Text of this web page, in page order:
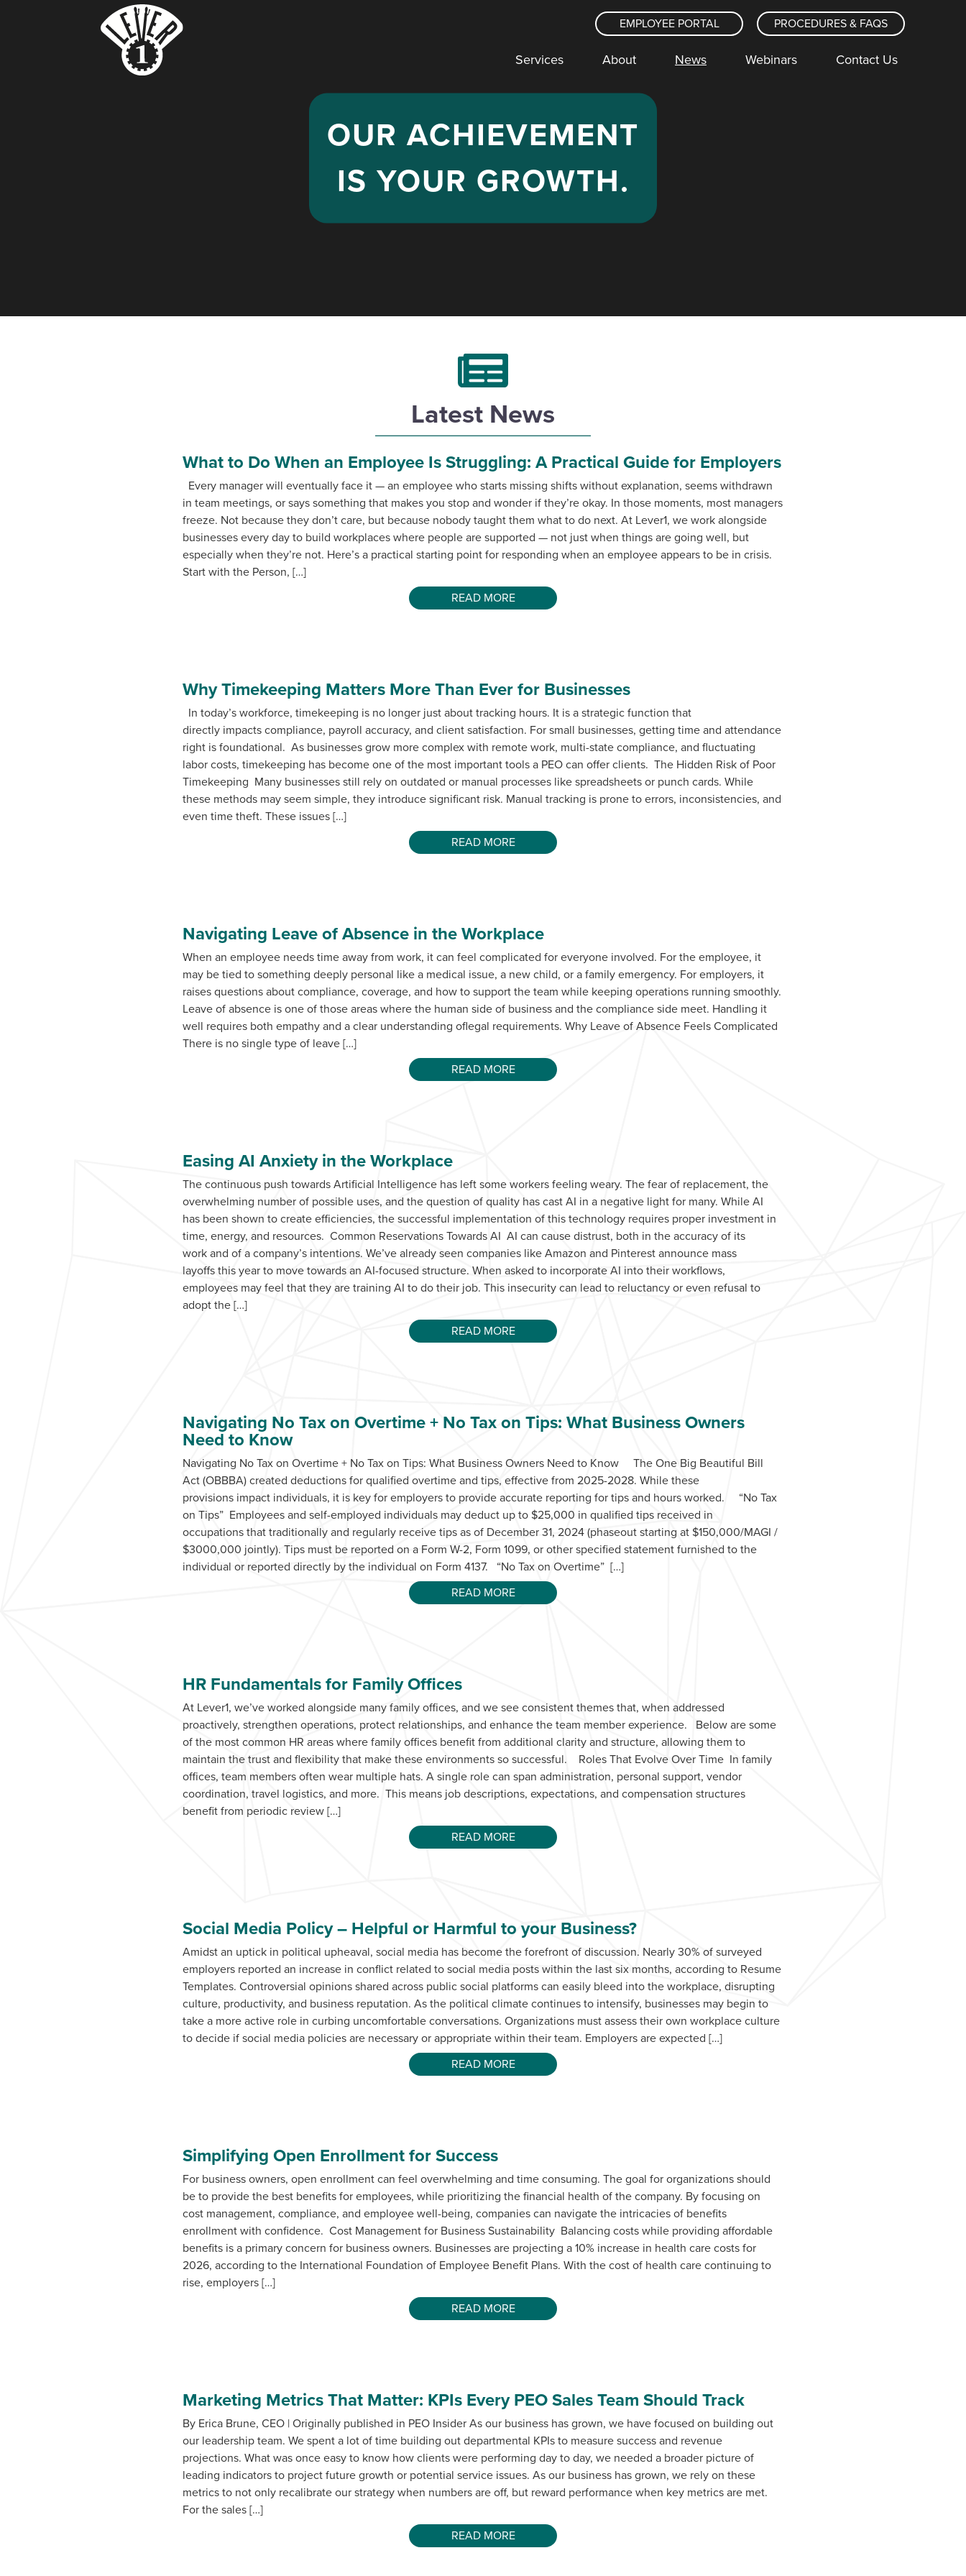
EMPLOYEE PORTAL PROCEDURES & FAQS
Services About News Webinars Contact Us
OUR ACHIEVEMENT
IS YOUR GROWTH.
Latest News
What to Do When an Employee Is Struggling: A Practical Guide for Employers
Every manager will eventually face it — an employee who starts missing shifts without explanation, seems withdrawn
in team meetings, or says something that makes you stop and wonder if they’re okay. In those moments, most managers
freeze. Not because they don’t care, but because nobody taught them what to do next. At Lever1, we work alongside
businesses every day to build workplaces where people are supported — not just when things are going well, but
especially when they’re not. Here’s a practical starting point for responding when an employee appears to be in crisis.
Start with the Person, […]
READ MORE
Why Timekeeping Matters More Than Ever for Businesses
In today’s workforce, timekeeping is no longer just about tracking hours. It is a strategic function that
directly impacts compliance, payroll accuracy, and client satisfaction. For small businesses, getting time and attendance
right is foundational. As businesses grow more complex with remote work, multi-state compliance, and fluctuating
labor costs, timekeeping has become one of the most important tools a PEO can offer clients. The Hidden Risk of Poor
Timekeeping Many businesses still rely on outdated or manual processes like spreadsheets or punch cards. While
these methods may seem simple, they introduce significant risk. Manual tracking is prone to errors, inconsistencies, and
even time theft. These issues […]
READ MORE
Navigating Leave of Absence in the Workplace
When an employee needs time away from work, it can feel complicated for everyone involved. For the employee, it
may be tied to something deeply personal like a medical issue, a new child, or a family emergency. For employers, it
raises questions about compliance, coverage, and how to support the team while keeping operations running smoothly.
Leave of absence is one of those areas where the human side of business and the compliance side meet. Handling it
well requires both empathy and a clear understanding oflegal requirements. Why Leave of Absence Feels Complicated
There is no single type of leave […]
READ MORE
Easing AI Anxiety in the Workplace
The continuous push towards Artificial Intelligence has left some workers feeling weary. The fear of replacement, the
overwhelming number of possible uses, and the question of quality has cast AI in a negative light for many. While AI
has been shown to create efficiencies, the successful implementation of this technology requires proper investment in
time, energy, and resources. Common Reservations Towards AI AI can cause distrust, both in the accuracy of its
work and of a company’s intentions. We’ve already seen companies like Amazon and Pinterest announce mass
layoffs this year to move towards an AI-focused structure. When asked to incorporate AI into their workflows,
employees may feel that they are training AI to do their job. This insecurity can lead to reluctancy or even refusal to
adopt the […]
READ MORE
Navigating No Tax on Overtime + No Tax on Tips: What Business Owners
Need to Know
Navigating No Tax on Overtime + No Tax on Tips: What Business Owners Need to Know The One Big Beautiful Bill
Act (OBBBA) created deductions for qualified overtime and tips, effective from 2025-2028. While these
provisions impact individuals, it is key for employers to provide accurate reporting for tips and hours worked. “No Tax
on Tips” Employees and self-employed individuals may deduct up to $25,000 in qualified tips received in
occupations that traditionally and regularly receive tips as of December 31, 2024 (phaseout starting at $150,000/MAGI /
$3000,000 jointly). Tips must be reported on a Form W-2, Form 1099, or other specified statement furnished to the
individual or reported directly by the individual on Form 4137. “No Tax on Overtime” […]
READ MORE
HR Fundamentals for Family Offices
At Lever1, we’ve worked alongside many family offices, and we see consistent themes that, when addressed
proactively, strengthen operations, protect relationships, and enhance the team member experience. Below are some
of the most common HR areas where family offices benefit from additional clarity and structure, allowing them to
maintain the trust and flexibility that make these environments so successful. Roles That Evolve Over Time In family
offices, team members often wear multiple hats. A single role can span administration, personal support, vendor
coordination, travel logistics, and more. This means job descriptions, expectations, and compensation structures
benefit from periodic review […]
READ MORE
Social Media Policy – Helpful or Harmful to your Business?
Amidst an uptick in political upheaval, social media has become the forefront of discussion. Nearly 30% of surveyed
employers reported an increase in conflict related to social media posts within the last six months, according to Resume
Templates. Controversial opinions shared across public social platforms can easily bleed into the workplace, disrupting
culture, productivity, and business reputation. As the political climate continues to intensify, businesses may begin to
take a more active role in curbing uncomfortable conversations. Organizations must assess their own workplace culture
to decide if social media policies are necessary or appropriate within their team. Employers are expected […]
READ MORE
Simplifying Open Enrollment for Success
For business owners, open enrollment can feel overwhelming and time consuming. The goal for organizations should
be to provide the best benefits for employees, while prioritizing the financial health of the company. By focusing on
cost management, compliance, and employee well-being, companies can navigate the intricacies of benefits
enrollment with confidence. Cost Management for Business Sustainability Balancing costs while providing affordable
benefits is a primary concern for business owners. Businesses are projecting a 10% increase in health care costs for
2026, according to the International Foundation of Employee Benefit Plans. With the cost of health care continuing to
rise, employers […]
READ MORE
Marketing Metrics That Matter: KPIs Every PEO Sales Team Should Track
By Erica Brune, CEO | Originally published in PEO Insider As our business has grown, we have focused on building out
our leadership team. We spent a lot of time building out departmental KPIs to measure success and revenue
projections. What was once easy to know how clients were performing day to day, we needed a broader picture of
leading indicators to project future growth or potential service issues. As our business has grown, we rely on these
metrics to not only recalibrate our strategy when numbers are off, but reward performance when key metrics are met.
For the sales […]
READ MORE